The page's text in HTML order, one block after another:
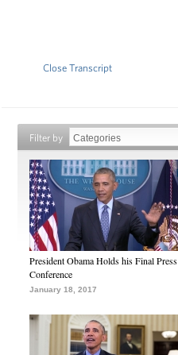
Close Transcript
Filter by
President Obama Holds his Final Press
Conference
January 18, 2017